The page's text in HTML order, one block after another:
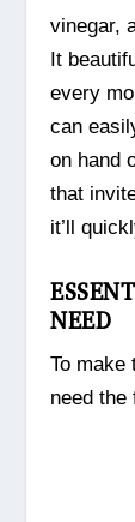
vinegar,
It
every
can
on hand
that
it’ll
NEED
To make
need the